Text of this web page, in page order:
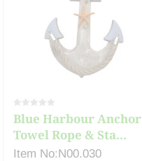
Blue Harbour Anchor
Towel Rope & Sta...
Item No:N00.030